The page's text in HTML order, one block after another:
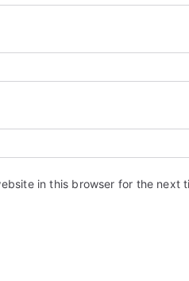
in this browser for the next